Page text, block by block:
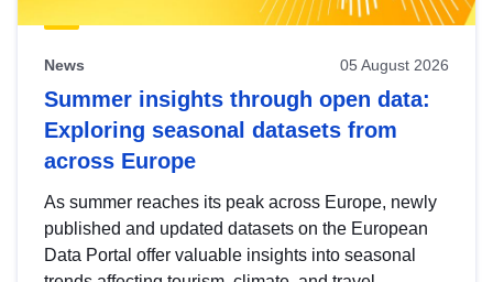
News 05 August 2026
Summer insights through open data:
Exploring seasonal datasets from
across Europe
As summer reaches its peak across Europe, newly
published and updated datasets on the European
Data Portal offer valuable insights into seasonal